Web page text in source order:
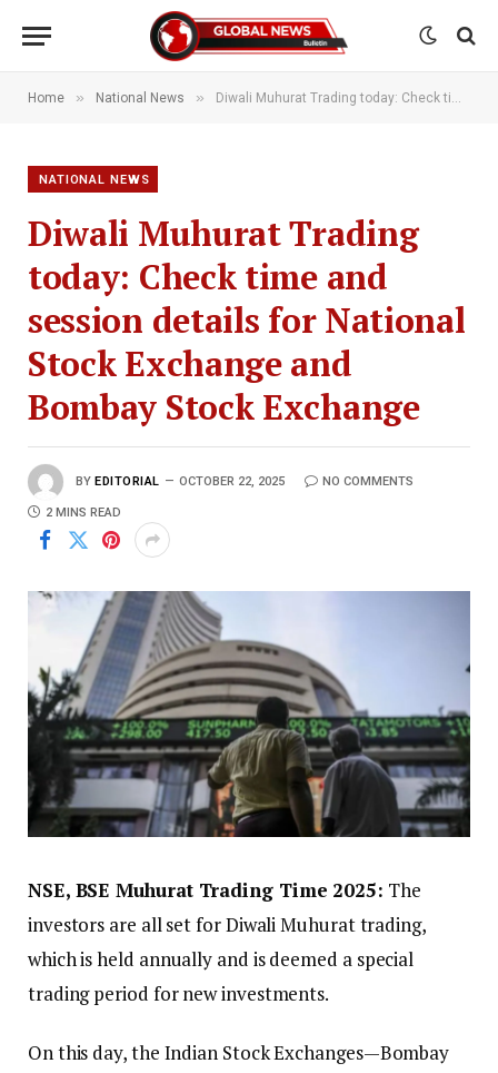
Home » National News » Diwali Muhurat Trading today: Check time and session details for National Stock Exchange and Bombay Stock Exchange
NATIONAL NEWS
Diwali Muhurat Trading
today: Check time and
session details for National
Stock Exchange and
Bombay Stock Exchange
BY EDITORIAL OCTOBER 22, 2025 NO COMMENTS
2 MINS READ
NSE, BSE Muhurat Trading Time 2025: The
investors are all set for Diwali Muhurat trading,
which is held annually and is deemed a special
trading period for new investments.
On this day, the Indian Stock Exchanges—Bombay